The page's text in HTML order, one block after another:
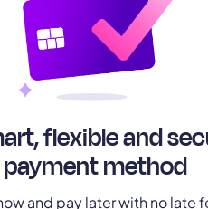
flexible and
payment method
and pay later with no late